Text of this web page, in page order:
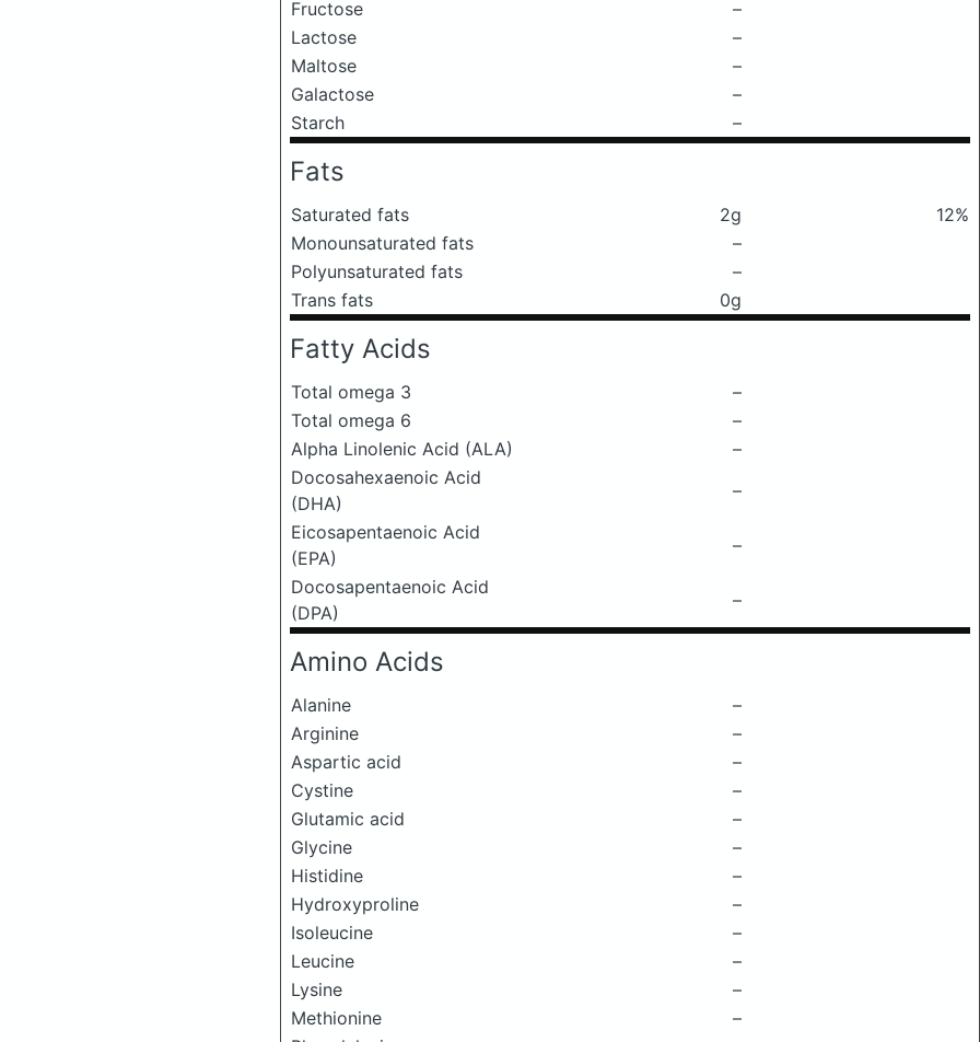
Fructose
–
Lactose
–
Maltose
–
Galactose
–
Starch
–
Fats
Saturated fats 2g
12%
Monounsaturated fats
–
Polyunsaturated fats
–
Trans fats
0g
Fatty Acids
Total omega 3
–
Total omega 6
–
Alpha Linolenic Acid (ALA)
–
Docosahexaenoic Acid
(DHA)
–
Eicosapentaenoic Acid
(EPA)
–
Docosapentaenoic Acid
(DPA)
–
Amino Acids
Alanine
–
Arginine
–
Aspartic acid
–
Cystine
–
Glutamic acid
–
Glycine
–
Histidine
–
Hydroxyproline
–
Isoleucine
–
Leucine
–
Lysine
–
Methionine
–